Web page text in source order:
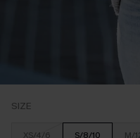
SIZE
XS/4/6 S/8/10 M/